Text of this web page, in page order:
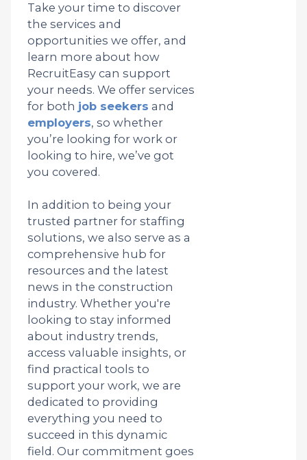
Take your time to discover
the services and
opportunities we offer, and
learn more about how
RecruitEasy can support
your needs. We offer services
for both job seekers and
employers, so whether
you’re looking for work or
looking to hire, we’ve got
you covered.
In addition to being your
trusted partner for staffing
solutions, we also serve as a
comprehensive hub for
resources and the latest
news in the construction
industry. Whether you're
looking to stay informed
about industry trends,
access valuable insights, or
find practical tools to
support your work, we are
dedicated to providing
everything you need to
succeed in this dynamic
field. Our commitment goes